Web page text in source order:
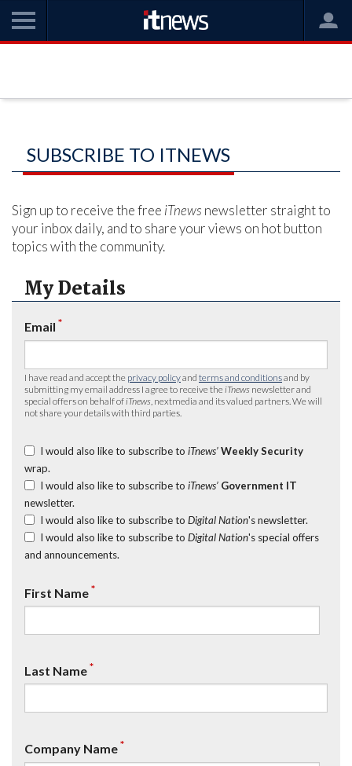
SUBSCRIBE TO ITNEWS
Sign up to receive the free iTnews newsletter straight to
your inbox daily, and to share your views on hot button
topics with the community.
My Details
Email *
I have read and accept the privacy policyand terms and conditionsand by
submitting my email address I agree to receive the iTnews newsletter and
special offers on behalf of iTnews , nextmedia and its valued partners. We will
not share your details with third parties.
I would also like to subscribe to iTnews’ Weekly Security
wrap.
I would also like to subscribe to iTnews’ Government IT
newsletter.
I would also like to subscribe to Digital Nation's newsletter.
I would also like to subscribe to Digital Nation's special offers
and announcements.
First Name*
Last Name*
Company Name*